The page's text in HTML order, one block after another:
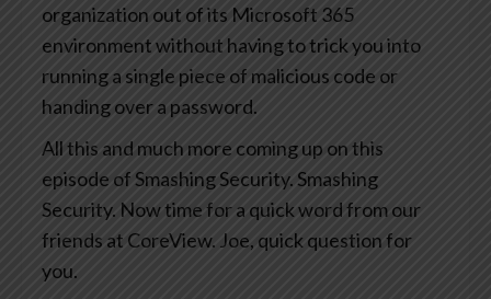
organization out of its Microsoft 365
environment without having to trick you into
running a single piece of malicious code or
handing over a password.
All this and much more coming up on this
episode of Smashing Security. Smashing
Security. Now time for a quick word from our
friends at CoreView. Joe, quick question for
you.